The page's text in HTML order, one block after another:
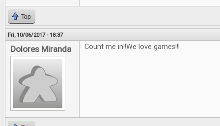
Top
Fri, 10/06/2017 - 18:37
Dolores Miranda Count me in!!We love games!!!